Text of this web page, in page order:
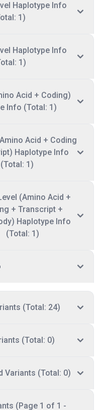
Haplotype Info
1)
Haplotype Info
1)
Acid + Coding)
Info (Total: 1)
Acid + Coding
Haplotype Info
(Total: 1)
(Amino Acid +
+ Transcript +
Haplotype Info
(Total: 1)
(Total: 24)
(Total: 0)
Variants (Total: 0)
of 1 -